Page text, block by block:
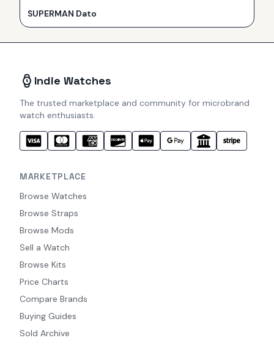
SUPERMAN Dato
Indie Watches
The trusted marketplace and community for microbrand
watch enthusiasts.
MARKETPLACE
Browse Watches
Browse Straps
Browse Mods
Sell a Watch
Browse Kits
Price Charts
Compare Brands
Buying Guides
Sold Archive